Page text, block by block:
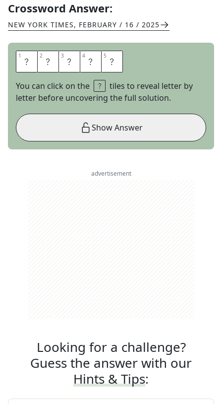
Crossword Answer:
NEW YORK TIMES, FEBRUARY / 16 / 2025
1 A 2 H 3 E 4 A 5 D
You can click on the
tiles to reveal letter by
letter before uncovering the full solution.
Show Answer
advertisement
Looking for a challenge?
Guess the answer with our
Hints & Tips: